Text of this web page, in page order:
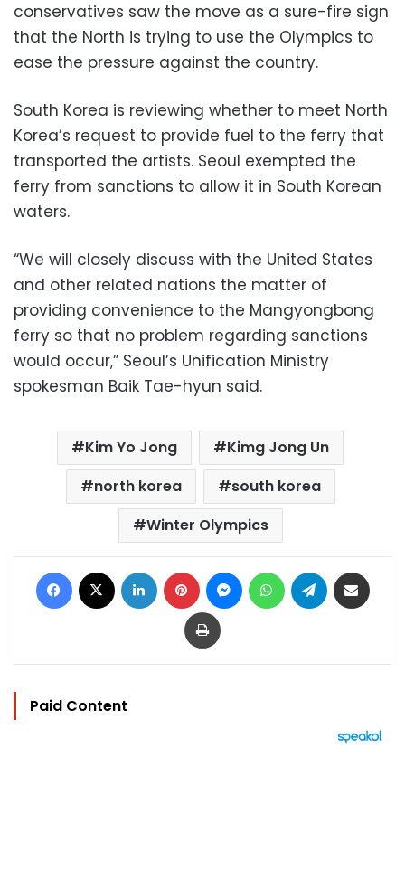
conservatives saw the move as a sure-fire sign
that the North is trying to use the Olympics to
ease the pressure against the country.
South Korea is reviewing whether to meet North
Korea’s request to provide fuel to the ferry that
transported the artists. Seoul exempted the
ferry from sanctions to allow it in South Korean
waters.
“We will closely discuss with the United States
and other related nations the matter of
providing convenience to the Mangyongbong
ferry so that no problem regarding sanctions
would occur,” Seoul’s Unification Ministry
spokesman Baik Tae-hyun said.
Kim Yo Jong
Kimg Jong Un
north korea
south korea
Winter Olympics
Facebook LinkedIn Pinterest MessengerWhatsAppTelegram
Print
Paid Content